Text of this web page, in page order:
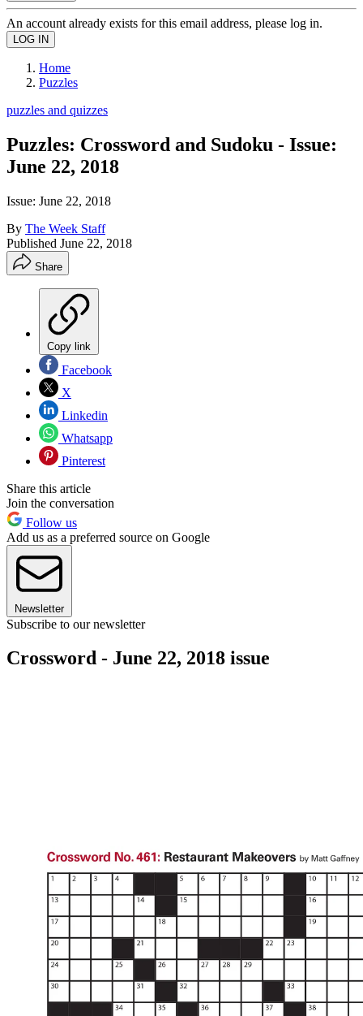
An account already exists for this email address, please log in.
Home
Puzzles
puzzles and quizzes
Puzzles: Crossword and Sudoku - Issue:
June 22, 2018
Issue: June 22, 2018
By The Week Staff
Published June 22, 2018
Share
Copy link
Facebook
X
Linkedin
Whatsapp
Pinterest
Share this article
Join the conversation
Follow us
Add us as a preferred source on Google
Newsletter
Subscribe to our newsletter
Crossword - June 22, 2018 issue